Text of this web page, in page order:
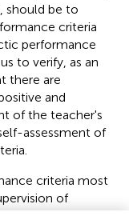
should be to
criteria
performance
to verify, as an
there are
and
of the teacher's
assessment of
criteria most
of
student progress,